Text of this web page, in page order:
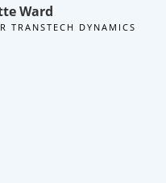
Ward
TRANSTECH DYNAMICS